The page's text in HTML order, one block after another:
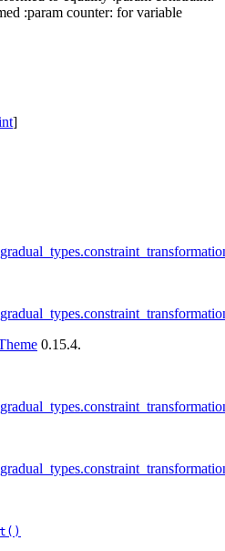
:param counter: for variable
]
0.15.4.